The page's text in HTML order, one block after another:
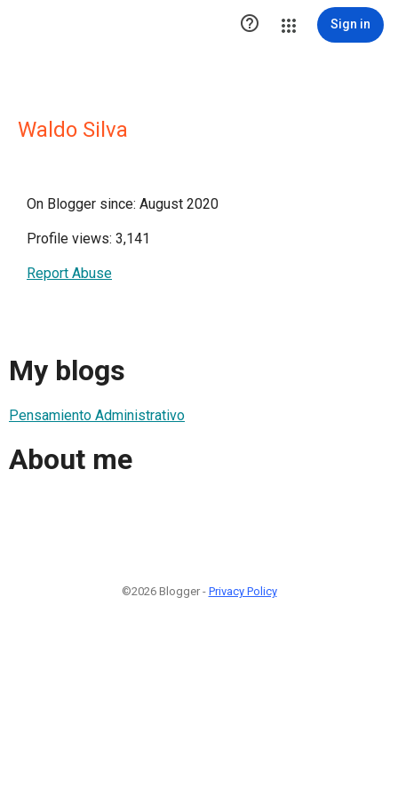
 Sign in
Waldo Silva
On Blogger since: August 2020
Profile views: 3,141
Report Abuse
My blogs
Pensamiento Administrativo
About me
©2026 Blogger - Privacy Policy